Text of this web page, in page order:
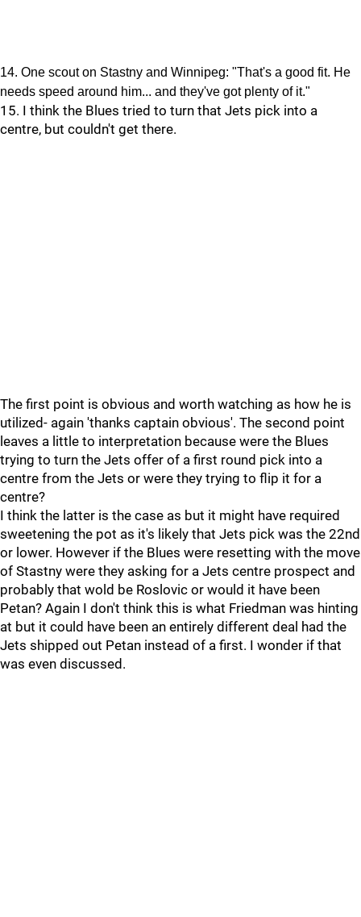
14. One scout on Stastny and Winnipeg: "That's a good fit. He
needs speed around him... and they've got plenty of it."
15. I think the Blues tried to turn that Jets pick into a
centre, but couldn't get there.
The first point is obvious and worth watching as how he is
utilized- again 'thanks captain obvious'. The second point
leaves a little to interpretation because were the Blues
trying to turn the Jets offer of a first round pick into a
centre from the Jets or were they trying to flip it for a
centre?
I think the latter is the case as but it might have required
sweetening the pot as it's likely that Jets pick was the 22nd
or lower. However if the Blues were resetting with the move
of Stastny were they asking for a Jets centre prospect and
probably that wold be Roslovic or would it have been
Petan? Again I don't think this is what Friedman was hinting
at but it could have been an entirely different deal had the
Jets shipped out Petan instead of a first. I wonder if that
was even discussed.